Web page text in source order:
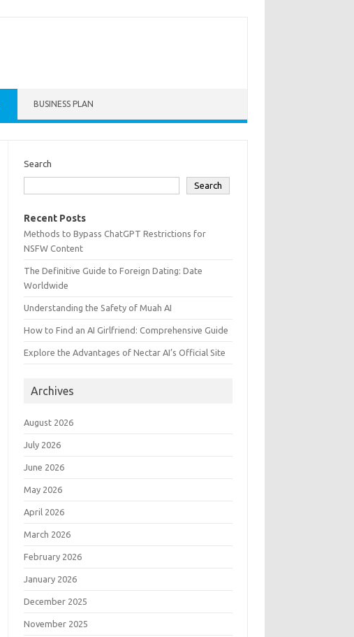
BUSINESS PLAN
Search
Search
Recent Posts
Methods to Bypass ChatGPT Restrictions for
NSFW Content
The Definitive Guide to Foreign Dating: Date
Worldwide
Understanding the Safety of Muah AI
How to Find an AI Girlfriend: Comprehensive Guide
Explore the Advantages of Nectar AI’s Official Site
Archives
August 2026
July 2026
June 2026
May 2026
April 2026
March 2026
February 2026
January 2026
December 2025
November 2025